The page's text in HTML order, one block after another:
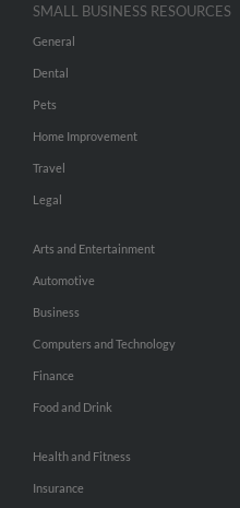
SMALL BUSINESS RESOURCES
General
Dental
Pets
Home Improvement
Travel
Legal
Arts and Entertainment
Automotive
Business
Computers and Technology
Finance
Food and Drink
Health and Fitness
Insurance